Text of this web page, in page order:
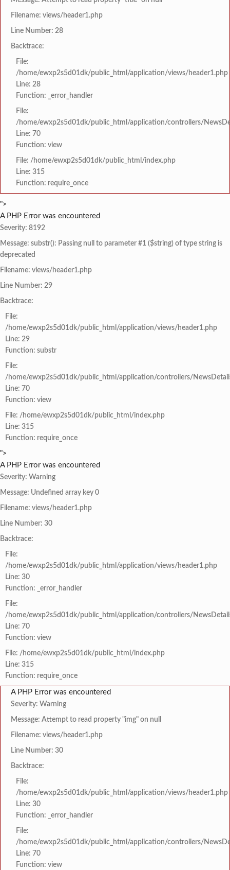
Filename: views/header1.php
Line Number: 28
Backtrace:
File:
/home/ewxp2s5d01dk/public_html/application/views/header1.php
Line: 28
Function: _error_handler
File:
/home/ewxp2s5d01dk/public_html/application/controllers/
Line: 70
Function: view
File: /home/ewxp2s5d01dk/public_html/index.php
Line: 315
Function: require_once
">
A PHP Error was encountered
Severity: 8192
Message: substr(): Passing null to parameter #1 ($string) of type string is
deprecated
Filename: views/header1.php
Line Number: 29
Backtrace:
File:
/home/ewxp2s5d01dk/public_html/application/views/header1.php
Line: 29
Function: substr
File:
/home/ewxp2s5d01dk/public_html/application/controllers/
Line: 70
Function: view
File: /home/ewxp2s5d01dk/public_html/index.php
Line: 315
Function: require_once
">
A PHP Error was encountered
Severity: Warning
Message: Undefined array key 0
Filename: views/header1.php
Line Number: 30
Backtrace:
File:
/home/ewxp2s5d01dk/public_html/application/views/header1.php
Line: 30
Function: _error_handler
File:
/home/ewxp2s5d01dk/public_html/application/controllers/
Line: 70
Function: view
File: /home/ewxp2s5d01dk/public_html/index.php
Line: 315
Function: require_once
A PHP Error was encountered
Severity: Warning
Message: Attempt to read property "img" on null
Filename: views/header1.php
Line Number: 30
Backtrace:
File:
/home/ewxp2s5d01dk/public_html/application/views/header1.php
Line: 30
Function: _error_handler
File:
/home/ewxp2s5d01dk/public_html/application/controllers/
Line: 70
Function: view